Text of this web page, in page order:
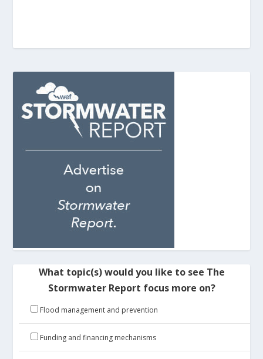
What topic(s) would you like to see The
Stormwater Report focus more on?
Flood management and prevention
Funding and financing mechanisms